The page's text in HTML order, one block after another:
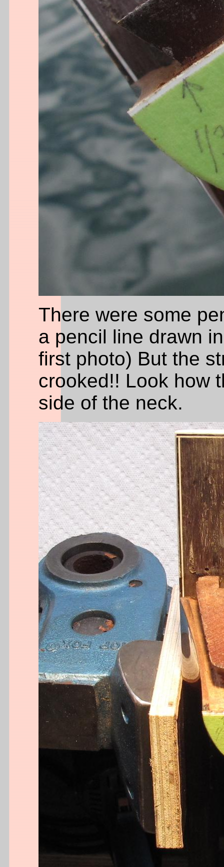
There were some
a pencil line drawn
first photo) But the
crooked!! Look how
side of the neck.